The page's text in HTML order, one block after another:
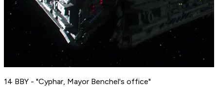
14 BBY - "Cyphar, Mayor Benchel's office"